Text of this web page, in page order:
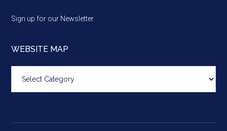
Sign up for our Newsletter
WEBSITE MAP
map